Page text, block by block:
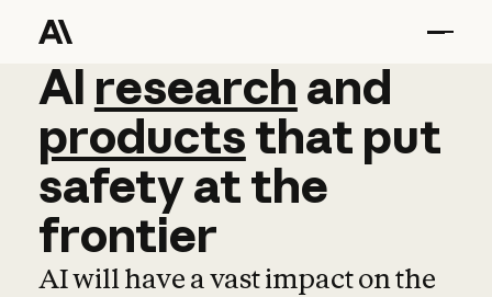
AI research and
AI research and
productsthat put
safetyatthe
frontier
AI will have a vast impact on the